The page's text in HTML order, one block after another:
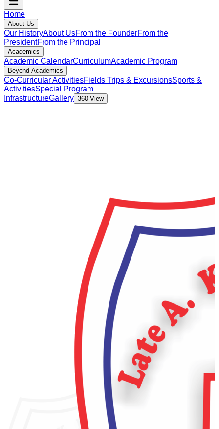
Home
About Us
Our HistoryAbout UsFrom the FounderFrom the
PresidentFrom the Principal
Academics
Academic CalendarCurriculumAcademic Program
Beyond Academics
Co-Curricular ActivitiesFields Trips & ExcursionsSports &
ActivitiesSpecial Program
InfrastructureGallery 360 View